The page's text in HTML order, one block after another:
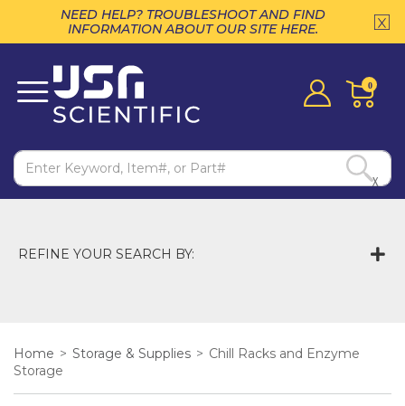
NEED HELP? TROUBLESHOOT AND FIND
INFORMATION ABOUT OUR SITE HERE.
0
REFINE YOUR SEARCH BY:
Home > Storage & Supplies > Chill Racks and Enzyme
Storage
X